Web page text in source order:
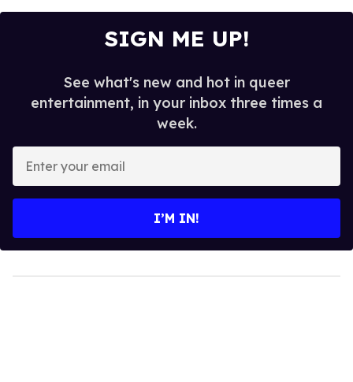
SIGN ME UP!
See what's new and hot in queer
entertainment, in your inbox three times a
week.
your
I’M IN!